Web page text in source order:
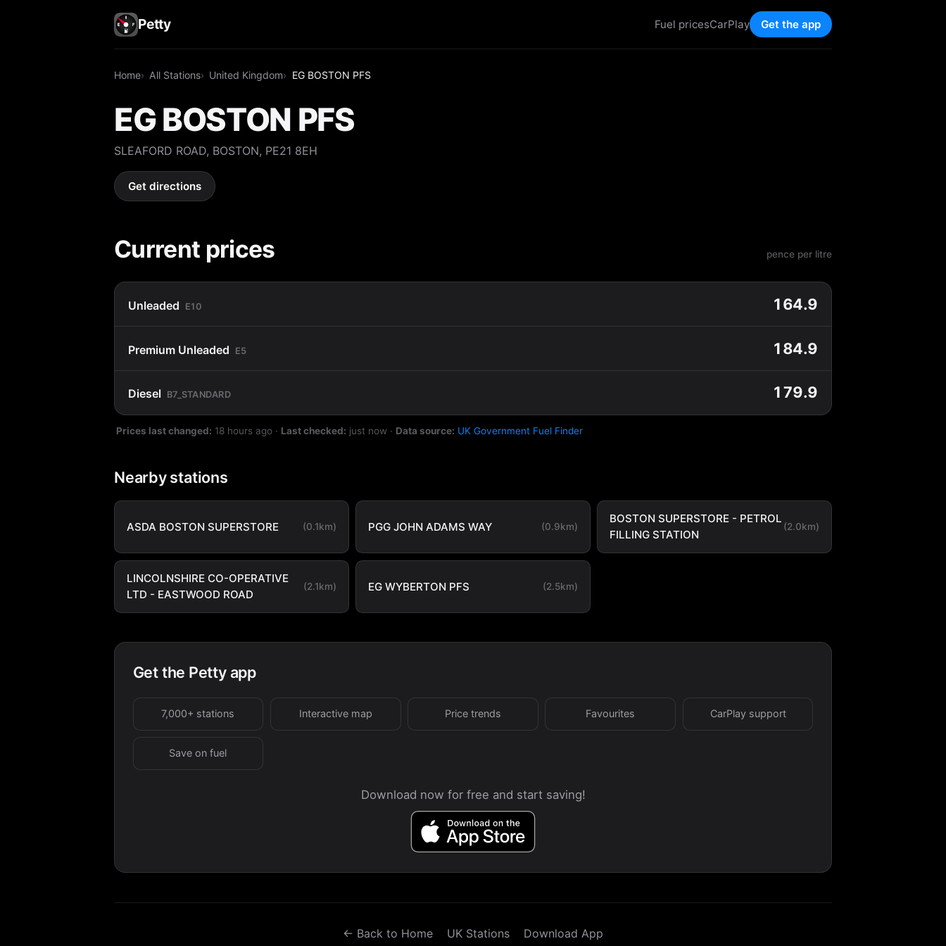
Petty Fuel pricesCarPlay Get the app
Home All Stations United Kingdom EG BOSTON PFS
EG BOSTON PFS
SLEAFORD ROAD, BOSTON, PE21 8EH
Get directions
Current prices pence per litre
Unleaded E10 164.9
Premium Unleaded E5 184.9
Diesel B7_STANDARD 179.9
Prices last changed: 18 hours ago · Last checked: just now · Data source: UK Government Fuel Finder
Nearby stations
ASDA BOSTON SUPERSTORE (0.1km) PGG JOHN ADAMS WAY (0.9km)
BOSTON SUPERSTORE - PETROL
FILLING STATION
(2.0km)
LINCOLNSHIRE CO-OPERATIVE
LTD - EASTWOOD ROAD
(2.1km) EG WYBERTON PFS (2.5km)
Get the Petty app
7,000+ stations Interactive map Price trends Favourites CarPlay support
Save on fuel
Download now for free and start saving!
← Back to Home UK Stations Download App